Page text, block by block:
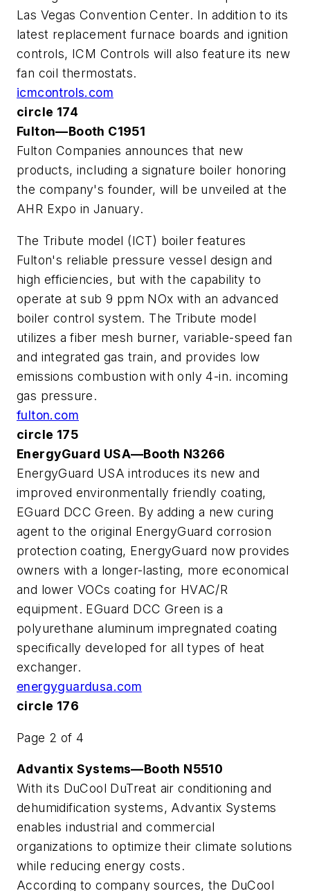
Las Vegas Convention Center. In addition to its
latest replacement furnace boards and ignition
controls, ICM Controls will also feature its new
fan coil thermostats.
icmcontrols.com
circle 174
Fulton—Booth C1951
Fulton Companies announces that new
products, including a signature boiler honoring
the company's founder, will be unveiled at the
AHR Expo in January.
The Tribute model (ICT) boiler features
Fulton's reliable pressure vessel design and
high efficiencies, but with the capability to
operate at sub 9 ppm NOx with an advanced
boiler control system. The Tribute model
utilizes a fiber mesh burner, variable-speed fan
and integrated gas train, and provides low
emissions combustion with only 4-in. incoming
gas pressure.
fulton.com
circle 175
EnergyGuard USA—Booth N3266
EnergyGuard USA introduces its new and
improved environmentally friendly coating,
EGuard DCC Green. By adding a new curing
agent to the original EnergyGuard corrosion
protection coating, EnergyGuard now provides
owners with a longer-lasting, more economical
and lower VOCs coating for HVAC/R
equipment. EGuard DCC Green is a
polyurethane aluminum impregnated coating
specifically developed for all types of heat
exchanger.
energyguardusa.com
circle 176
Page 2 of 4
Advantix Systems—Booth N5510
With its DuCool DuTreat air conditioning and
dehumidification systems, Advantix Systems
enables industrial and commercial
organizations to optimize their climate solutions
while reducing energy costs.
According to company sources, the DuCool